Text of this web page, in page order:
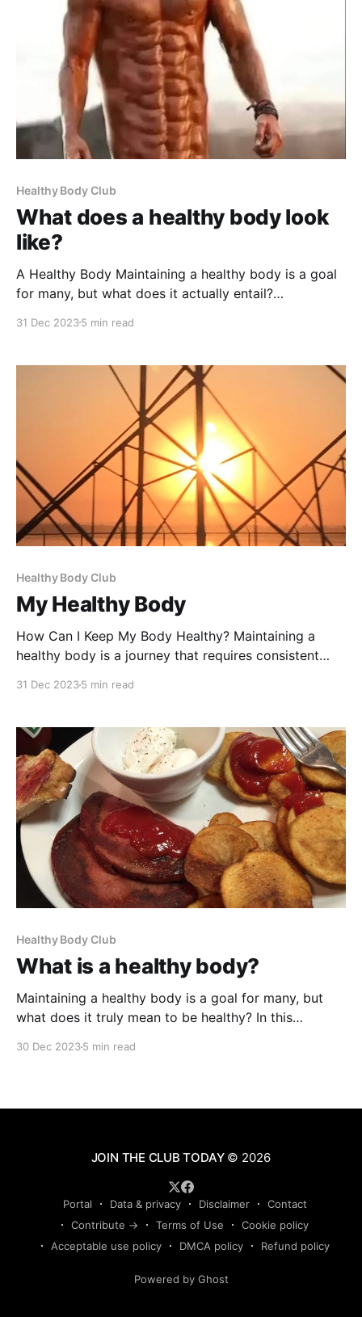
Healthy Body Club
What does a healthy body look
like?
A Healthy Body Maintaining a healthy body is a goal
for many, but what does it actually entail?
can guide you on your journey to better health. This
a well-functioning and healthy body.
31 Dec 20235 min read
Healthy Body Club
My Healthy Body
How Can I Keep My Body Healthy? Maintaining a
healthy body is a journey that requires consistent
to exercise, sleep, and mental health, we&
31 Dec 20235 min read
Healthy Body Club
What is a healthy body?
Maintaining a healthy body is a goal for many, but
what does it truly mean to be healthy? In this
30 Dec 20235 min read
JOIN THE CLUB TODAY© 2026
Portal Data & privacy Disclaimer
Contact
Contribute →
Terms of Use
Cookie policy
Acceptable use policy
DMCA policy Refund policy
Powered by Ghost